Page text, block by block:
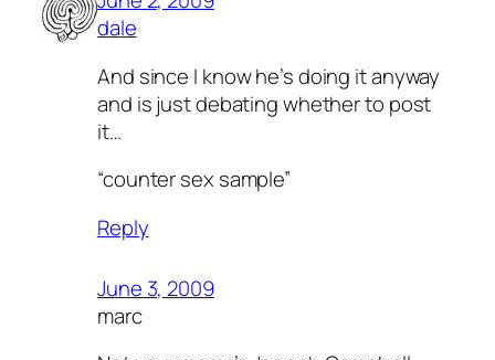
dale
And since I know he’s doing it anyway
and is just debating whether to post
it…
“counter sex sample”
Reply
June 3, 2009
marc